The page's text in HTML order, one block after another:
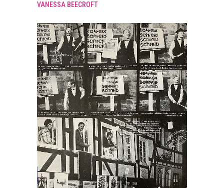
VANESSA BEECROFT